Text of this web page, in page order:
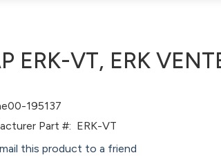
ERK-VT, ERK
195137
Part #: ERK-VT
this product to a friend